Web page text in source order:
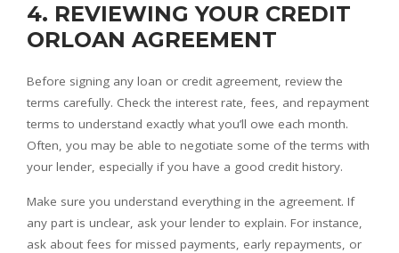
4. REVIEWING YOUR CREDIT
ORLOAN AGREEMENT
Before signing any loan or credit agreement, review the
terms carefully. Check the interest rate, fees, and repayment
terms to understand exactly what you’ll owe each month.
Often, you may be able to negotiate some of the terms with
your lender, especially if you have a good credit history.
Make sure you understand everything in the agreement. If
any part is unclear, ask your lender to explain. For instance,
ask about fees for missed payments, early repayments, or